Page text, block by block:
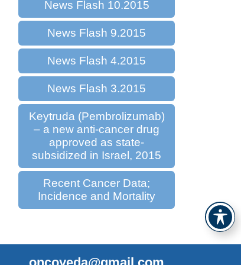
News Flash 10.2015
News Flash 9.2015
News Flash 4.2015
News Flash 3.2015
Keytruda (Pembrolizumab)
– a new anti-cancer drug
approved as state-
subsidized in Israel, 2015
Recent Cancer Data;
Incidence and Mortality